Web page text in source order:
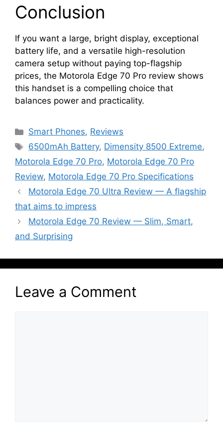
Conclusion
If you want a large, bright display, exceptional
battery life, and a versatile high-resolution
camera setup without paying top-flagship
prices, the Motorola Edge 70 Pro review shows
this handset is a compelling choice that
balances power and practicality.
Categories
Smart Phones, Reviews
Tags
6500mAh Battery, Dimensity 8500 Extreme,
Motorola Edge 70 Pro, Motorola Edge 70 Pro
Review, Motorola Edge 70 Pro Specifications
Motorola Edge 70 Ultra Review — A flagship
that aims to impress
Motorola Edge 70 Review — Slim, Smart,
and Surprising
Leave a Comment